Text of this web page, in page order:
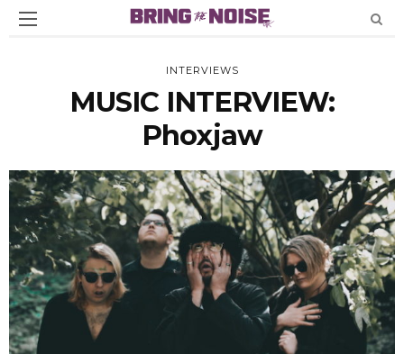
INTERVIEWS
MUSIC INTERVIEW:
Phoxjaw